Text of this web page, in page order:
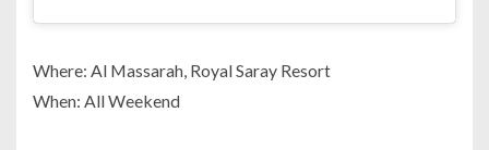
Where: Al Massarah, Royal Saray Resort
When: All Weekend